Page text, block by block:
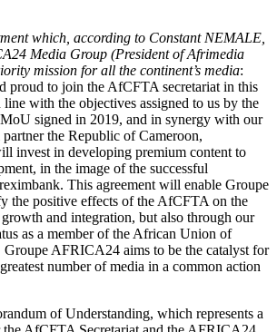
which, according to Constant NEMALE,
Media Group (President of Afrimedia
mission for all the continent’s media:
proud to join the AfCFTA secretariat in this
with the objectives assigned to us by the
signed in 2019, and in synergy with our
the Republic of Cameroon,
invest in developing premium content to
in the image of the successful
This agreement will enable Groupe
the positive effects of the AfCFTA on the
growth and integration, but also through our
as a member of the African Union of
AFRICA24 aims to be the catalyst for
number of media in a common action
of Understanding, which represents a